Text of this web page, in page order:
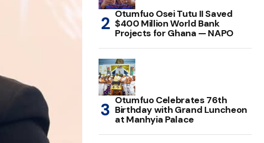
Otumfuo Osei Tutu II Saved
$400 Million World Bank
Projects for Ghana — NAPO
Otumfuo Celebrates 76th
Birthday with Grand Luncheon
at Manhyia Palace